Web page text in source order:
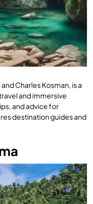
Charles Kosman, is a
and immersive
and advice for
destination guides and